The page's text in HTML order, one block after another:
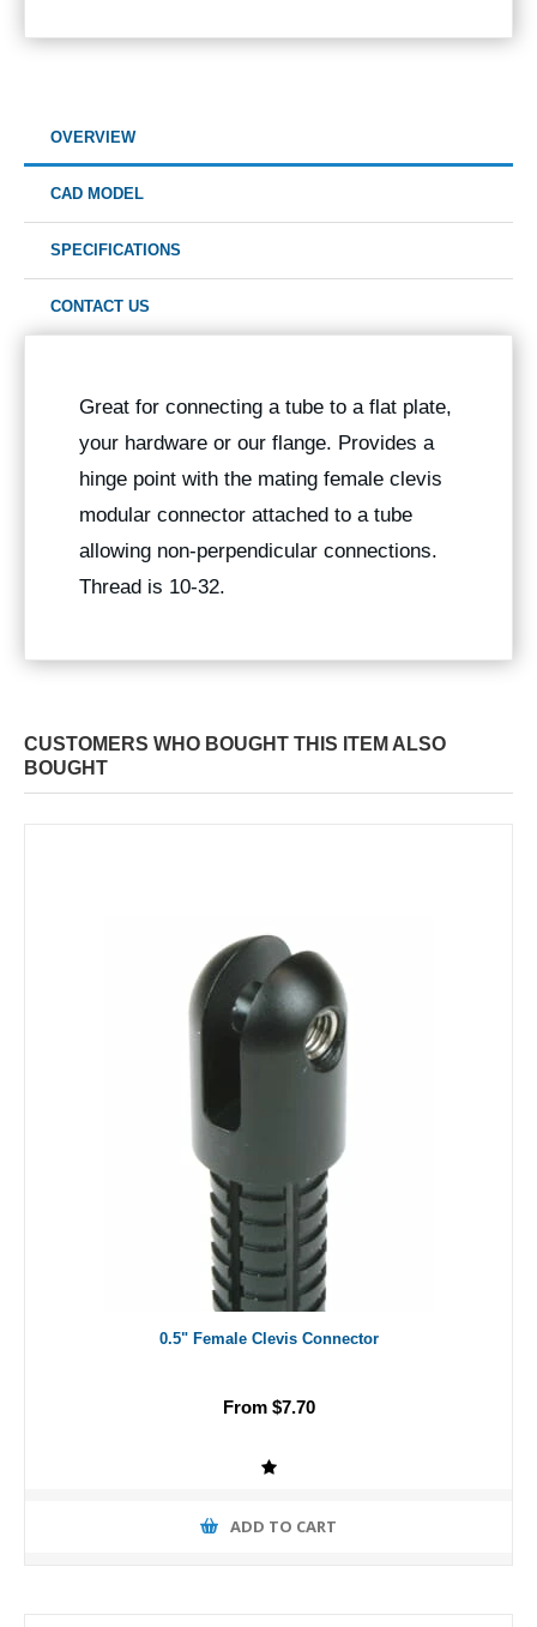
OVERVIEW
CAD MODEL
SPECIFICATIONS
CONTACT US
Great for connecting a tube to a flat plate,
your hardware or our flange. Provides a
hinge point with the mating female clevis
modular connector attached to a tube
allowing non-perpendicular connections.
Thread is 10-32.
CUSTOMERS WHO BOUGHT THIS ITEM ALSO
BOUGHT
0.5" Female Clevis Connector
From $7.70
ADD TO CART